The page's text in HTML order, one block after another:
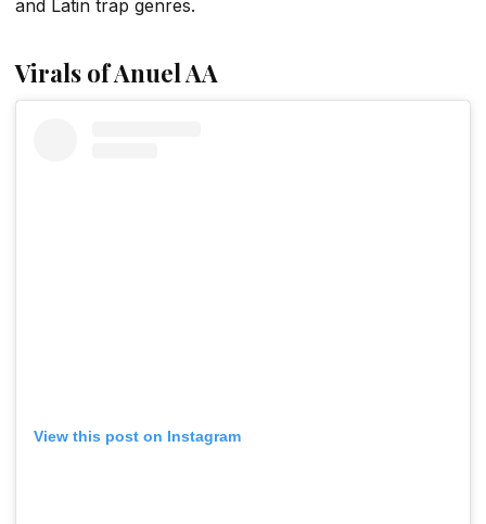
and Latin trap genres.
Virals of Anuel AA
View this post on Instagram